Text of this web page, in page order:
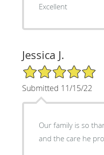
Excellent
Jessica J.
5/5 Star Rating
Submitted 11/15/22
Our family is so
and the care he